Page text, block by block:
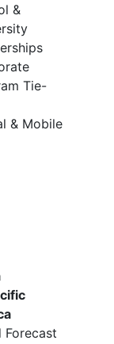
&
Tie-
& Mobile
Forecast